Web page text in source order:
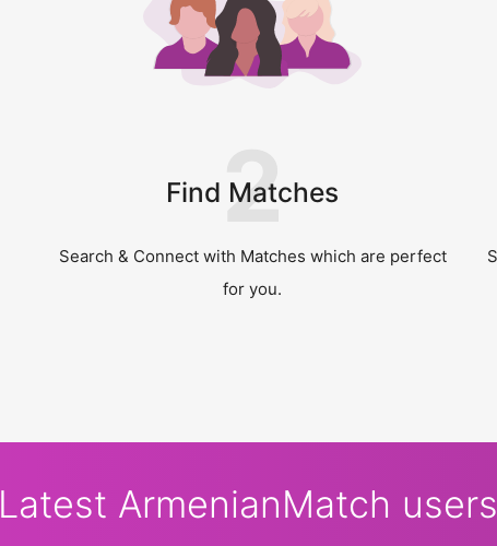
Find Matches
2
Search & Connect with Matches which are perfect
for you.
Latest ArmenianMatch